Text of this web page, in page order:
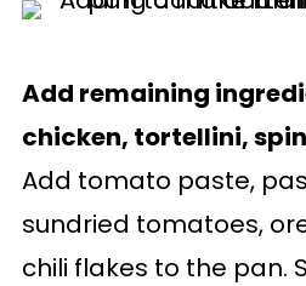
Add remaining
chicken, tortellini,
Add tomato paste,
sundried tomatoes,
chili flakes to the pan.